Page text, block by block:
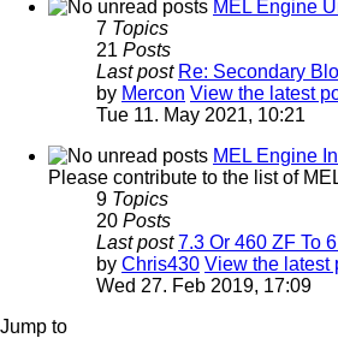
MEL Engine
7 Topics
21 Posts
Last post Re: Secondary
by Mercon View the latest
Tue 11. May 2021, 10:21
MEL Engine
Please contribute to the list of
9 Topics
20 Posts
Last post 7.3 Or 460 ZF To
by Chris430 View the latest
Wed 27. Feb 2019, 17:09
Jump to